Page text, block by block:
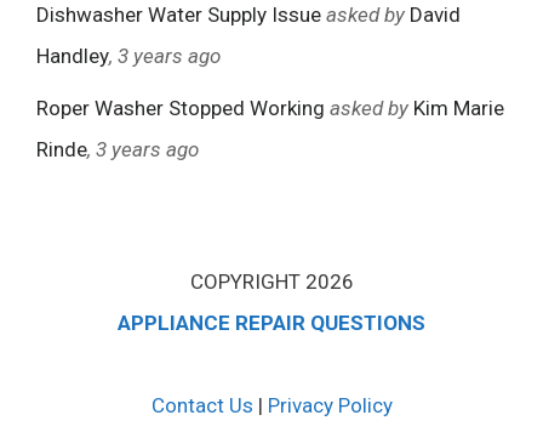
Dishwasher Water Supply Issue asked by David
Handley, 3 years ago
Roper Washer Stopped Working asked by Kim Marie
Rinde, 3 years ago
COPYRIGHT 2026
APPLIANCE REPAIR QUESTIONS
Contact Us | Privacy Policy